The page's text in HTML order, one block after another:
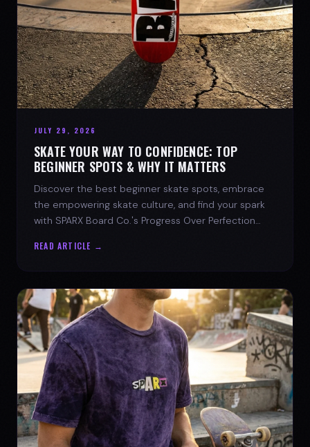
JULY 29, 2026
SKATE YOUR WAY TO CONFIDENCE: TOP
BEGINNER SPOTS & WHY IT MATTERS
Discover the best beginner skate spots, embrace
the empowering skate culture, and find your spark
with SPARX Board Co.'s Progress Over Perfection
READ ARTICLE →